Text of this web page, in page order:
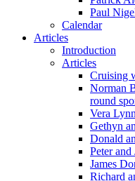
Paul
Calendar
Articles
Introduction
Articles
Cruising
Norman
round
Vera
Gethyn
Donald
Peter
James
Richard